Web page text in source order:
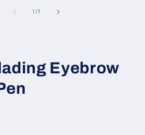
1 /of
7
Eyebrow